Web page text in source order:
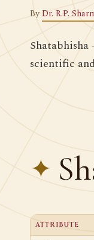
ByDr. R.P.
scientific
ATTRIBUTE